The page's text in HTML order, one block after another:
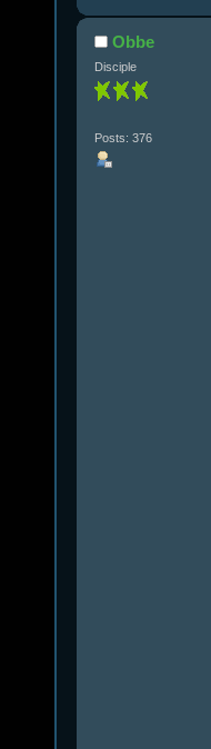
Obbe
Disciple
Posts: 376